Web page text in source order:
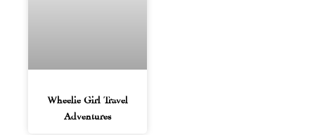
Wheelie Girl Travel
Adventures